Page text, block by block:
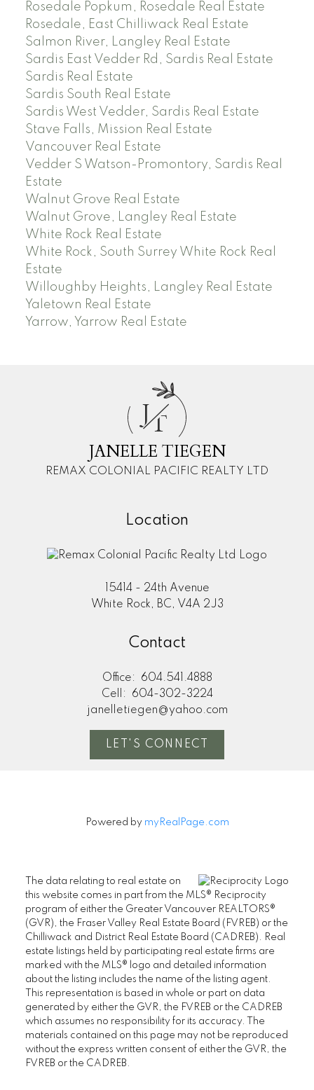
Rosedale Popkum, Rosedale Real Estate
Rosedale, East Chilliwack Real Estate
Salmon River, Langley Real Estate
Sardis East Vedder Rd, Sardis Real Estate
Sardis Real Estate
Sardis South Real Estate
Sardis West Vedder, Sardis Real Estate
Stave Falls, Mission Real Estate
Vancouver Real Estate
Vedder S Watson-Promontory, Sardis Real
Estate
Walnut Grove Real Estate
Walnut Grove, Langley Real Estate
White Rock Real Estate
White Rock, South Surrey White Rock Real
Estate
Willoughby Heights, Langley Real Estate
Yaletown Real Estate
Yarrow, Yarrow Real Estate
JT
JANELLE TIEGEN
REMAX COLONIAL PACIFIC REALTY LTD
Location
15414 - 24th Avenue
White Rock, BC, V4A 2J3
Contact
Office:
604.541.4888
Cell:
604-302-3224
janelletiegen@yahoo.com
LET'S CONNECT
Powered by myRealPage.com
The data relating to real estate on
this website comes in part from the MLS® Reciprocity
program of either the Greater Vancouver REALTORS®
(GVR), the Fraser Valley Real Estate Board (FVREB) or the
Chilliwack and District Real Estate Board (CADREB). Real
estate listings held by participating real estate firms are
marked with the MLS® logo and detailed information
about the listing includes the name of the listing agent.
This representation is based in whole or part on data
generated by either the GVR, the FVREB or the CADREB
which assumes no responsibility for its accuracy. The
materials contained on this page may not be reproduced
without the express written consent of either the GVR, the
FVREB or the CADREB.